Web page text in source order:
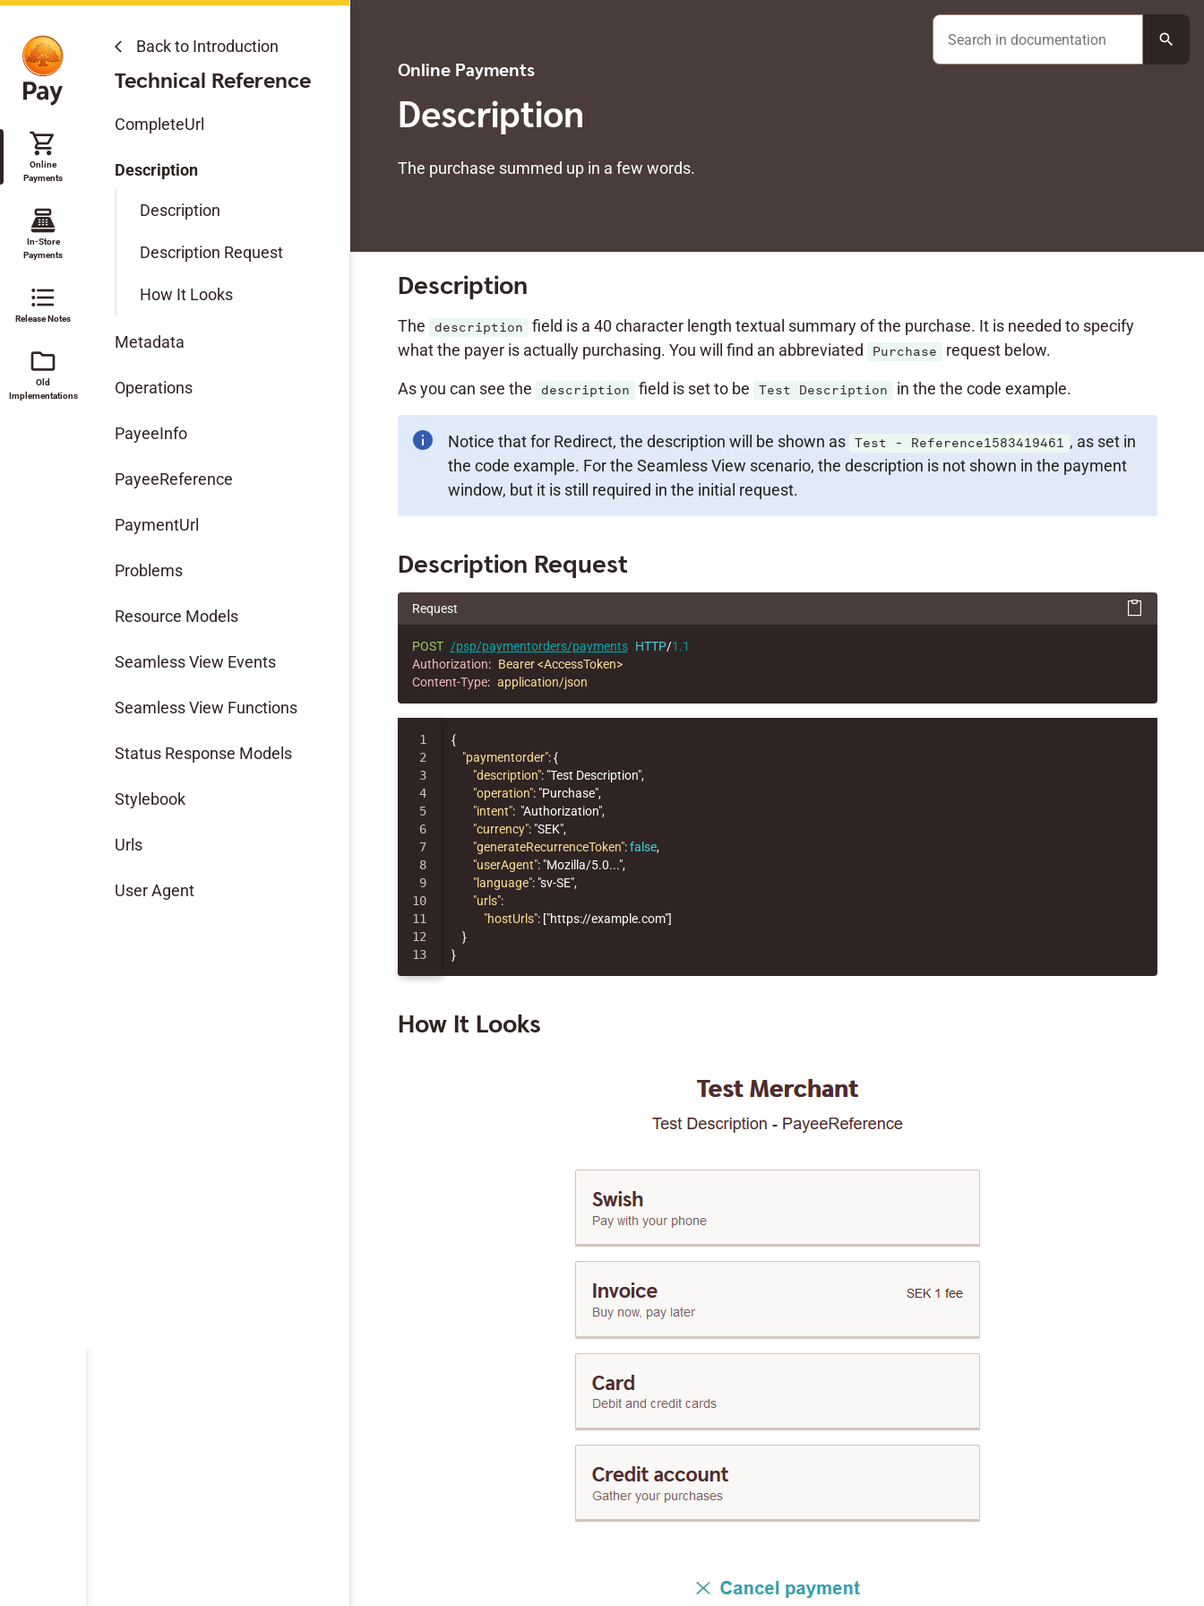
search
shopping_cart
Online
Payments
Online Payments
Modules & SDKs
arrow_back_ios Back to Introduction
Technical Reference
CompleteUrl
Description
Description
Description Request
How It Looks
Metadata
Operations
PayeeInfo
PayeeReference
PaymentUrl
Problems
Resource Models
Seamless View Events
Seamless View Functions
Status Response Models
Stylebook
Urls
User Agent
point_of_sale
In-Store
Payments
format_list_bulleted
Release Notes
folder
Old
Implementations
Online Payments
Description
The purchase summed up in a few words.
Description
The description
field is a 40 character length textual summary of the purchase. It is needed to specify
what the payer is actually purchasing. You will find an abbreviated
Purchase request below.
As you can see the description field is set to be Test Description in the the code example.
Notice that for Redirect, the description will be shown as Test - Reference1583419461 , as set in
the code example. For the Seamless View scenario, the description is not shown in the payment
window, but it is still required in the initial request.
Description Request
Request
POST /psp/paymentorders/payments HTTP/1.1
Authorization: Bearer <AccessToken>
Content-Type: application/json
1
2
3
4
5
6
7
8
9
10
11
12
13
{
"paymentorder": {
"description": "Test Description",
"operation": "Purchase",
"intent": "Authorization",
"currency": "SEK",
"generateRecurrenceToken": false,
"userAgent": "Mozilla/5.0...",
"language": "sv-SE",
"urls":
"hostUrls": ["https://example.com"]
}
}
How It Looks